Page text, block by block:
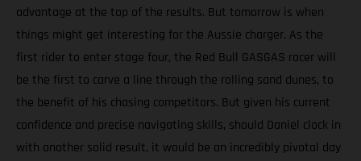
advantage at the top of the results. But tomorrow is when
things might get interesting for the Aussie charger. As the
first rider to enter stage four, the Red Bull GASGAS racer will
be the first to carve a line through the rolling sand dunes, to
the benefit of his chasing competitors. But given his current
confidence and precise navigating skills, should Daniel clock in
with another solid result, it would be an incredibly pivotal day